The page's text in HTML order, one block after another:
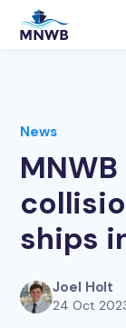
News
ships
Joel Holt
24 Oct